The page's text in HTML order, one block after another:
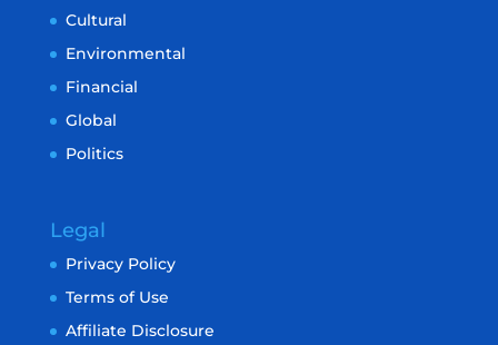
Cultural
Environmental
Financial
Global
Politics
Legal
Privacy Policy
Terms of Use
Affiliate Disclosure